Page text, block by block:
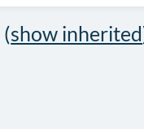
(show inherited